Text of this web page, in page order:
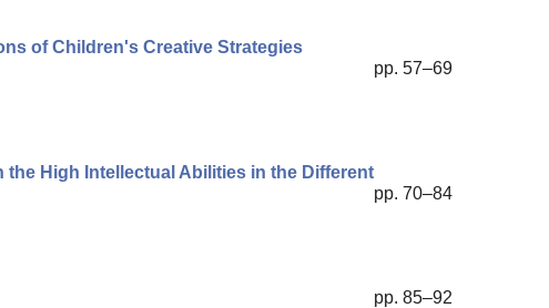
of Children's Creative Strategies
pp. 57–69
High Intellectual Abilities in the Different
pp. 70–84
pp. 85–92